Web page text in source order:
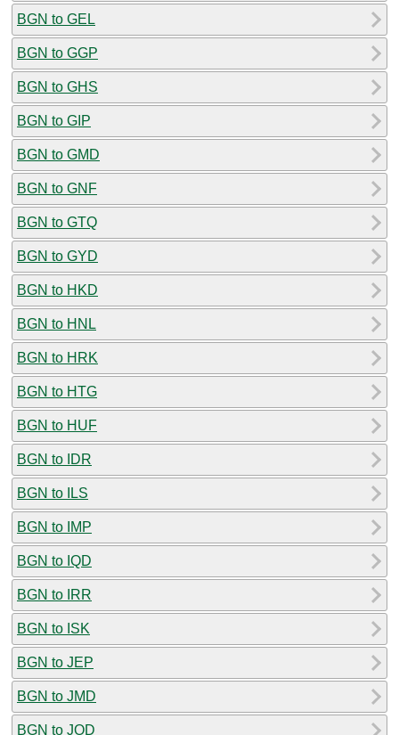
BGN to GEL
BGN to GGP
BGN to GHS
BGN to GIP
BGN to GMD
BGN to GNF
BGN to GTQ
BGN to GYD
BGN to HKD
BGN to HNL
BGN to HRK
BGN to HTG
BGN to HUF
BGN to IDR
BGN to ILS
BGN to IMP
BGN to IQD
BGN to IRR
BGN to ISK
BGN to JEP
BGN to JMD
BGN to JOD